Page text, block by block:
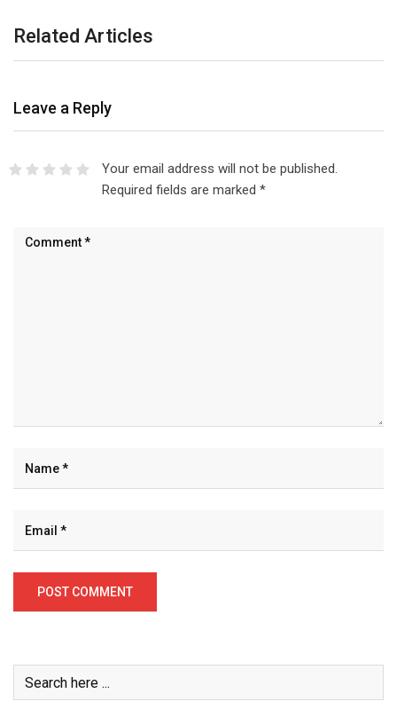
Related Articles
Leave a Reply
Your email address will not be published.
Required fields are marked *